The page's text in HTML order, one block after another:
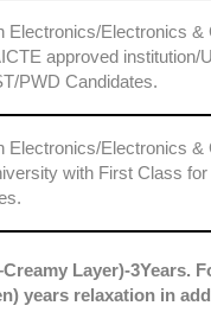
Electronics/Electronics
approved
PWD Candidates.
Electronics/Electronics
with First Class
Layer)-
years relaxation in